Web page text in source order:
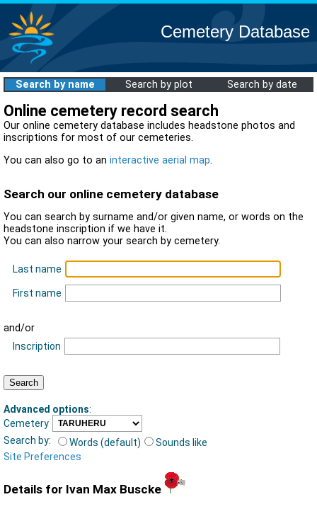
Cemetery Database
Search by name Search by plot Search by date
Online cemetery record search
Our online cemetery database includes headstone photos and
inscriptions for most of our cemeteries.
You can also go to an interactive aerial map.
Search our online cemetery database
You can search by surname and/or given name, or words on the
headstone inscription if we have it.
You can also narrow your search by cemetery.
Last name
First name
and/or
Inscription
Advanced options:
Cemetery
Search by:
Words (default)
Sounds like
Site Preferences
Details for Ivan Max Buscke